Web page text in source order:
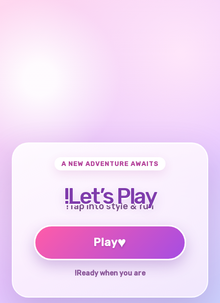
A NEW ADVENTURE AWAITS
Let’s Play!
Tap into style & fun!
♥
Play
Ready when you are!